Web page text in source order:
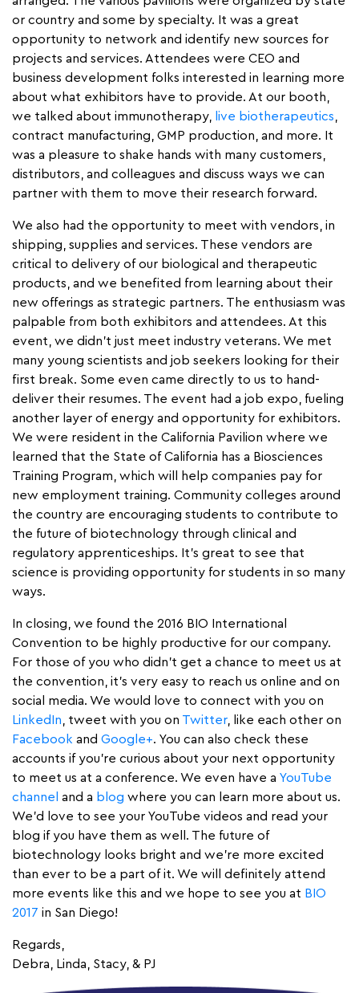
or country and some by specialty. It was a great
opportunity to network and identify new sources for
projects and services. Attendees were CEO and
business development folks interested in learning more
about what exhibitors have to provide. At our booth,
we talked about immunotherapy,
live biotherapeutics
contract manufacturing, GMP production, and more. It
was a pleasure to shake hands with many customers,
distributors, and colleagues and discuss ways we can
partner with them to move their research forward.
We also had the opportunity to meet with vendors, in
shipping, supplies and services. These vendors are
critical to delivery of our biological and therapeutic
products, and we benefited from learning about their
new offerings as strategic partners. The enthusiasm was
palpable from both exhibitors and attendees. At this
event, we didn’t just meet industry veterans. We met
many young scientists and job seekers looking for their
first break. Some even came directly to us to hand-
deliver their resumes. The event had a job expo, fueling
another layer of energy and opportunity for exhibitors.
We were resident in the California Pavilion where we
learned that the State of California has a Biosciences
Training Program, which will help companies pay for
new employment training. Community colleges around
the country are encouraging students to contribute to
the future of biotechnology through clinical and
regulatory apprenticeships. It’s great to see that
science is providing opportunity for students in so many
ways.
In closing, we found the 2016 BIO International
Convention to be highly productive for our company.
For those of you who didn’t get a chance to meet us at
the convention, it’s very easy to reach us online and on
social media. We would love to connect with you on
LinkedIn , tweet with you on Twitter, like each other on
Facebook and Google+. You can also check these
accounts if you’re curious about your next opportunity
to meet us at a conference. We even have a YouTube
channel and a blog where you can learn more about us.
We’d love to see your YouTube videos and read your
blog if you have them as well. The future of
biotechnology looks bright and we’re more excited
than ever to be a part of it. We will definitely attend
more events like this and we hope to see you at BIO
2017 in San Diego!
Regards,
Debra, Linda, Stacy, & PJ